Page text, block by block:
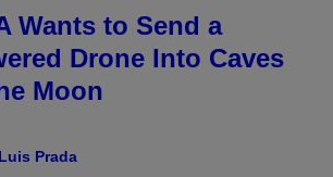
Wants to Send a
Drone Into Caves
Moon
Luis Prada